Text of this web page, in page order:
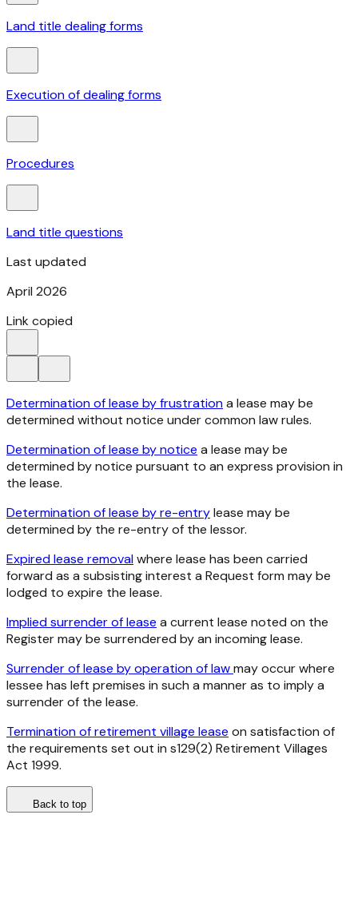
Land title dealing forms
Execution of dealing forms
Procedures
Land title questions
Last updated
April 2026
Link copied
Determination of lease by frustrationa lease may be
determined without notice under common law rules.
Determination of lease by notice a lease may be
determined by notice pursuant to an express provision in
the lease.
Determination of lease by re-entrylease may be
determined by the re-entry of the lessor.
Expired lease removalwhere lease has been carried
forward as a subsisting interest a Request form may be
lodged to expire the lease.
Implied surrender of lease a current lease noted on the
Register may be surrendered by an incoming lease.
Surrender of lease by operation of lawmay occur where
lessee has left premises in such a manner as to imply a
surrender of the lease.
Termination of retirement village lease on satisfaction of
the requirements set out in s129(2) Retirement Villages
Act 1999.
Back to top